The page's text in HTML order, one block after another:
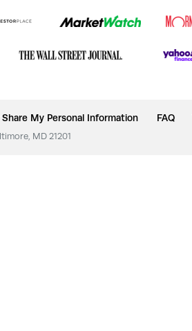
My Personal Information FAQ
MD 21201